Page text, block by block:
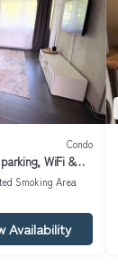
Condo
WiFi &
Smoking Area
Availability